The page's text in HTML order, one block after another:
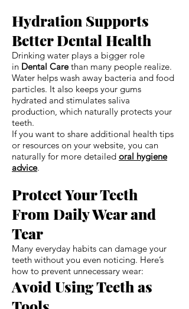
Hydration Supports
Better Dental Health
Drinking water plays a bigger role
in Dental Carethan many people realize.
Water helps wash away bacteria and food
particles. It also keeps your gums
hydrated and stimulates saliva
production, which naturally protects your
teeth.
If you want to share additional health tips
or resources on your website, you can
naturally for more detailed oral hygiene
advice.
Protect Your Teeth
From Daily Wear and
Tear
Many everyday habits can damage your
teeth without you even noticing. Here’s
how to prevent unnecessary wear:
Avoid Using Teeth as